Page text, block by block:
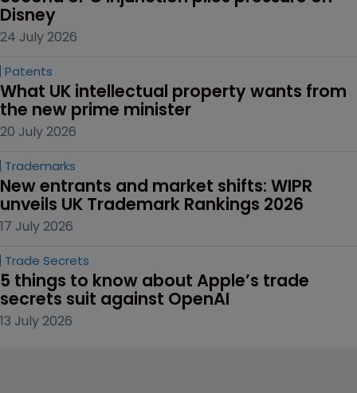
Disney
24 July 2026
Patents
What UK intellectual property wants from
the new prime minister
20 July 2026
Trademarks
New entrants and market shifts: WIPR
unveils UK Trademark Rankings 2026
17 July 2026
Trade Secrets
5 things to know about Apple’s trade
secrets suit against OpenAI
13 July 2026